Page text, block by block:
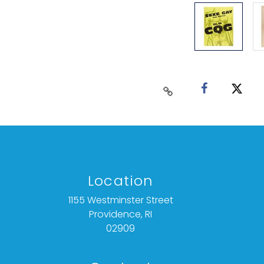
Location
1155 Westminster Street
Providence, RI
02909